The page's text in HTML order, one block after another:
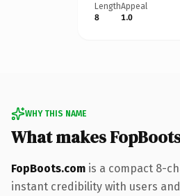
Length
8
Appeal
1.0
WHY THIS NAME
What makes
FopBoots.com is a compact 8-
instant credibility with users